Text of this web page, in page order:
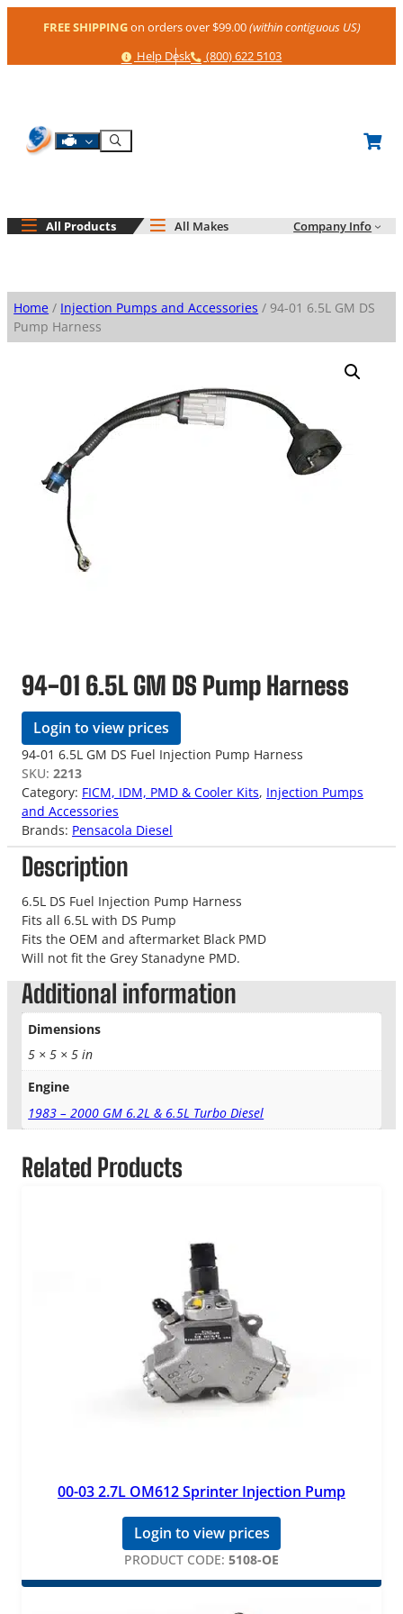
FREE SHIPPINGon orders over $99.00(within contiguous US)
Help
Help Desk Phone
(800) 622 5103
Shop By Engine
Search
All Products All Makes Company Info
Home / Injection Pumps and Accessories / 94-01 6.5L GM DS
Pump Harness
94-01 6.5L GM DS Pump Harness
Login to view prices
94-01 6.5L GM DS Fuel Injection Pump Harness
SKU: 2213
Category: FICM, IDM, PMD & Cooler Kits, Injection Pumps
and Accessories
Brands: Pensacola Diesel
Description
6.5L DS Fuel Injection Pump Harness
Fits all 6.5L with DS Pump
Fits the OEM and aftermarket Black PMD
Will not fit the Grey Stanadyne PMD.
Additional information
Dimensions
5 × 5 × 5 in
Engine
1983 – 2000 GM 6.2L & 6.5L Turbo Diesel
Related Products
00-03 2.7L OM612 Sprinter Injection Pump
Login to view prices
PRODUCT CODE: 5108-OE